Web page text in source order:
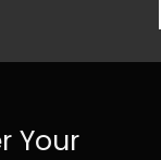
Your